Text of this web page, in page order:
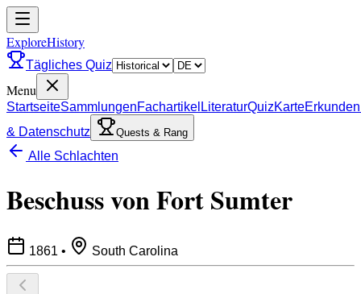
ExploreHistory
Tägliches Quiz
Menu
StartseiteSammlungenFachartikel LiteraturQuizKarteErkunden
& Datenschutz
Quests & Rang
Alle Schlachten
Beschuss von Fort Sumter
1861 • South Carolina